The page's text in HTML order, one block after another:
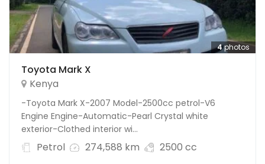
4photos
Toyota Mark X
Kenya
-Toyota Mark X-2007 Model-2500cc petrol-V6
Engine Engine-Automatic-Pearl Crystal white
exterior-Clothed interior wi...
Petrol 274,588 km
2500 cc